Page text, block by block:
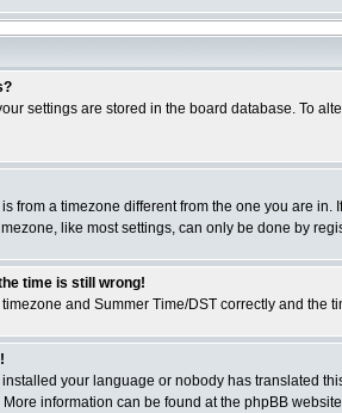
settings are stored in the board database. To
from a timezone different from the one you are
like most settings, can only be done by
time is still wrong!
and Summer Time/DST correctly and
your language or nobody has translated
information can be found at the phpBB